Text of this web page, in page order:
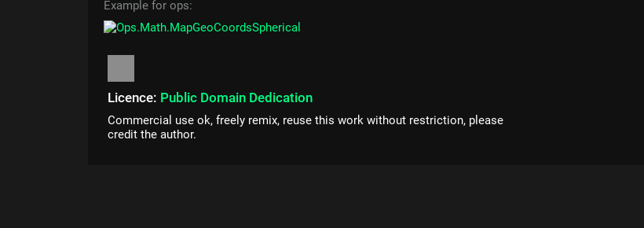
Example for ops:
Licence: Public Domain Dedication
Commercial use ok, freely remix, reuse this work without restriction, please
credit the author.